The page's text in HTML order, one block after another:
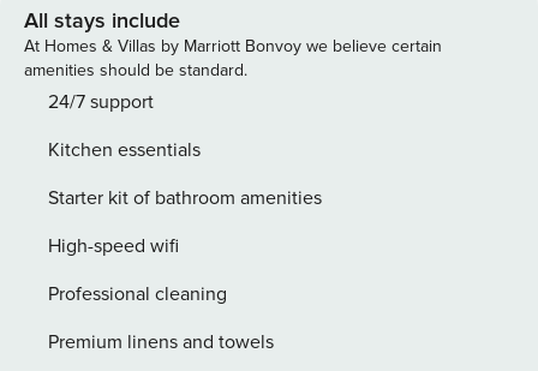
allowed.Single-family house, built in 2001. 800 m from the
sea. Private: natural state property 2’464 m2. Terrace (50
m2). In the house: washing machine, tumble dryer. Parking
at the house. Carport. Electric vehicle charging station.
All stays include
At Homes & Villas by Marriott Bonvoy we believe certain
amenities should be standard.
24/7 support
Kitchen essentials
Starter kit of bathroom amenities
High-speed wifi
Professional cleaning
Premium linens and towels